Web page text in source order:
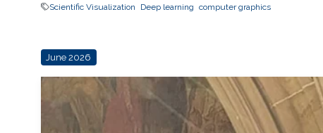
Scientific Visualization
Deep learning computer graphics
June 2026